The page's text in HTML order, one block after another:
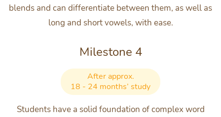
blends and can differentiate between them, as well as
long and short vowels, with ease.
Milestone 4
After approx.
18 - 24 months’ study
Students have a solid foundation of complex word